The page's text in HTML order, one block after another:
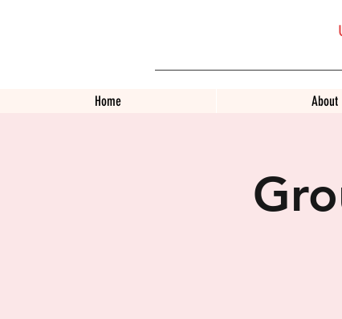
Home About